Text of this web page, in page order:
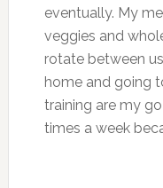
eventually. My
veggies and
rotate between
home and going
training are my
times a week